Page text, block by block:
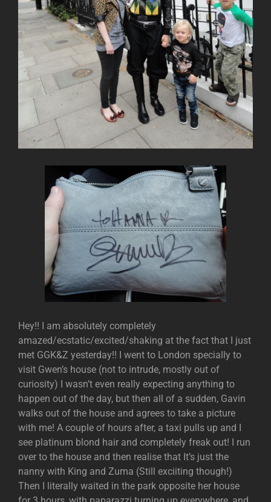
Hey!! I am absolutely completely
amazed/ecstatic/excited/shaking at the fact that I just
met GGK&Z yesterday!! I went to London specially to
visit Gwen’s house (not to intrude, mostly out of
curiosity) I wasn’t even really expecting anything to
happen out of the day, but then all of a sudden, Gavin
walks out of the house and agrees to take a picture
with me! A couple of hours after, a taxi pulls up and I
see platinum blond hair and completely freak out! I run
over to the house and then realise that It’s just the
nanny with King and Zuma (Still exciiting though!)
Then I literally waited in the park opposite her house